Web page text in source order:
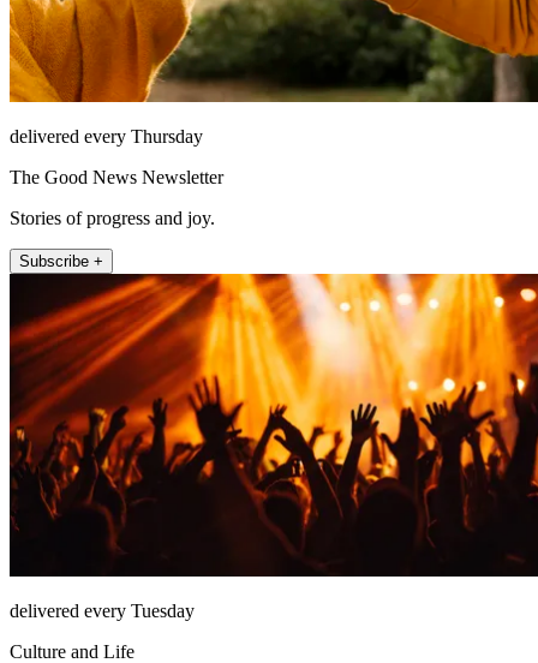
delivered every Thursday
The Good News Newsletter
Stories of progress and joy.
Subscribe +
delivered every Tuesday
Culture and Life